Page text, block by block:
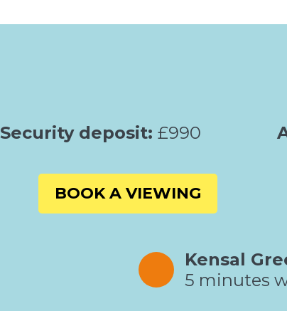
Security deposit: £990
BOOK A VIEWING
Kensal
5 minutes